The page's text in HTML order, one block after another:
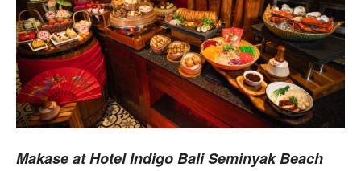
Makase at Hotel Indigo Bali Seminyak Beach